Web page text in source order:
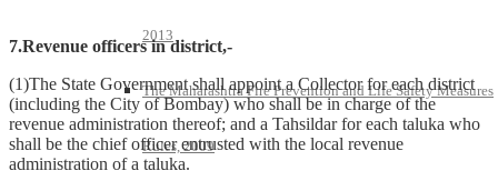
2013
The Maharashtra Fire Prevention and Life Safety Measures
Rules, 2009
7.Revenue officers in district,-
(1)The State Government shall appoint a Collector for each district
(including the City of Bombay) who shall be in charge of the
revenue administration thereof; and a Tahsildar for each taluka who
shall be the chief officer entrusted with the local revenue
administration of a taluka.